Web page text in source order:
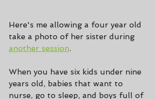
Here's me allowing a four year old
take a photo of her sister during
another session.
When you have six kids under nine
years old, babies that want to
nurse, go to sleep, and boys full of